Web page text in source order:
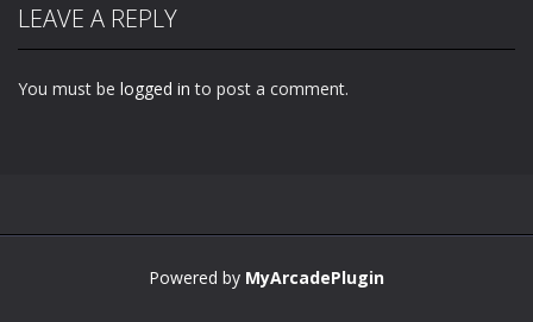
LEAVE A REPLY
You must be logged in to post a comment.
Powered by MyArcadePlugin